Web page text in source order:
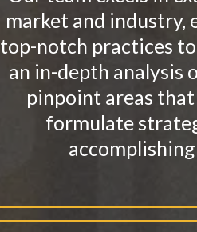
market and industry,
top-notch practices
an in-depth analysis
pinpoint areas that
formulate